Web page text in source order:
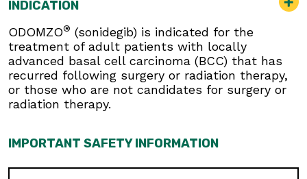
during treatment and for at least 20 months
Pharmaceutical Industries, Inc. at 1-800-406-
7984.
Males:Advise males to use condoms, even
after a vasectomy, and to not donate semen
during treatment and for at least 8 months
after the last dose to avoid potential drug
reproductive potential.
Blood Donation:Advise patients not to donate
INDICATION
ODOMZO® (sonidegib) is indicated for the
treatment of adult patients with locally
advanced basal cell carcinoma (BCC) that has
recurred following surgery or radiation therapy,
or those who are not candidates for surgery or
radiation therapy.
IMPORTANT SAFETY INFORMATION